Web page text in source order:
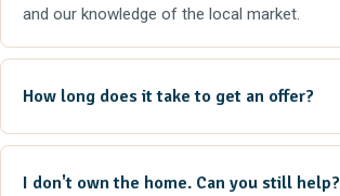
and our knowledge of the local market.
How long does it take to get an offer?
I don't own the home. Can you still help?